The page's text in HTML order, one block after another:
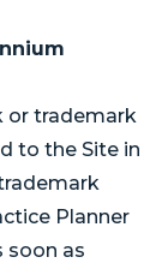
or trademark
to the Site in
Planner
soon as